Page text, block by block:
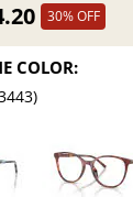
30% OFF
COLOR: